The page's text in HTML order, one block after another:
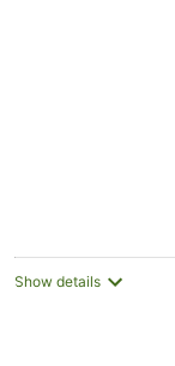
Show details